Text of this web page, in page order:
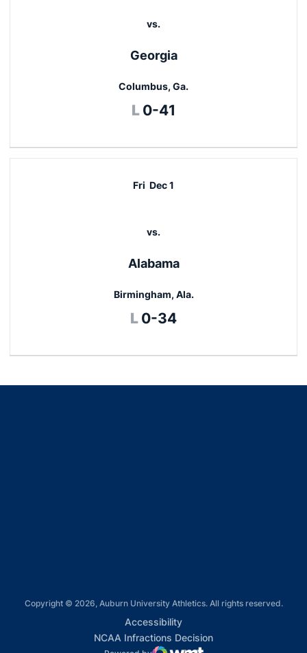
vs.
Georgia
Columbus, Ga.
L Loss
0-41
Fri Dec 1
vs.
Alabama
Birmingham, Ala.
L Loss
0-34
Copyright © 2026, Auburn University Athletics. All rights reserved.
AccessibilityOpens in a new window
NCAA Infractions DecisionOpens in a new